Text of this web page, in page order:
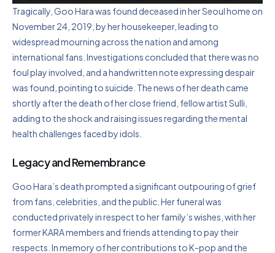
Tragically, Goo Hara was found deceased in her Seoul home on
November 24, 2019, by her housekeeper, leading to
widespread mourning across the nation and among
international fans. Investigations concluded that there was no
foul play involved, and a handwritten note expressing despair
was found, pointing to suicide. The news of her death came
shortly after the death of her close friend, fellow artist Sulli,
adding to the shock and raising issues regarding the mental
health challenges faced by idols.
Legacy and Remembrance
Goo Hara’s death prompted a significant outpouring of grief
from fans, celebrities, and the public. Her funeral was
conducted privately in respect to her family’s wishes, with her
former KARA members and friends attending to pay their
respects. In memory of her contributions to K-pop and the